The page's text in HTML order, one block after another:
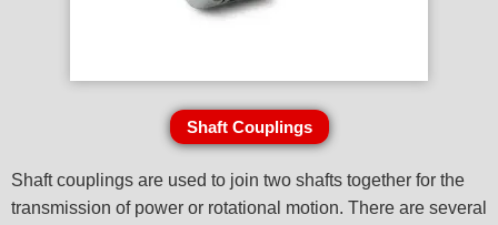
Shaft Couplings
Shaft couplings are used to join two shafts together for the
transmission of power or rotational motion. There are several